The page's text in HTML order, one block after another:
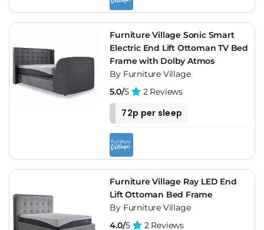
Furniture Village Sonic Smart
Electric End Lift Ottoman TV Bed
Frame with Dolby Atmos
By Furniture Village
5.0/5 2 Reviews
72p per sleep
Furniture Village Ray LED End
Lift Ottoman Bed Frame
By Furniture Village
4.0/5 2 Reviews